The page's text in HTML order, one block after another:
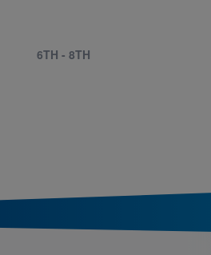
6TH - 8TH